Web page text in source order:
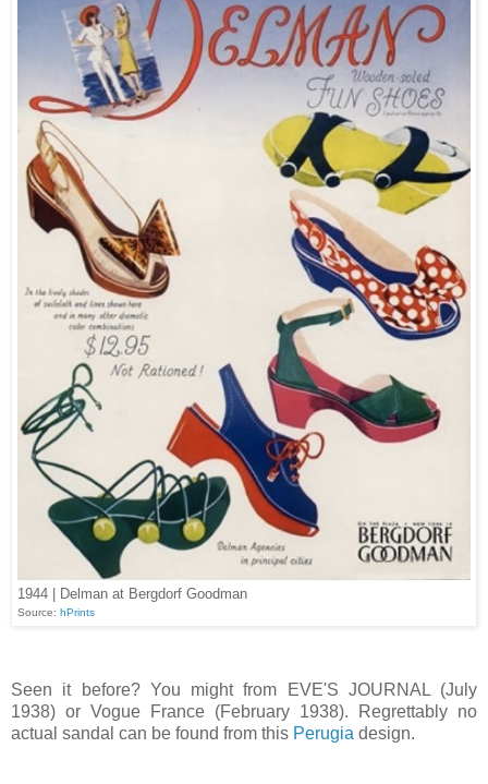
1944 | Delman at Bergdorf Goodman
Source: hPrints
Seen it before? You might from EVE'S JOURNAL (July
1938) or Vogue France (February 1938). Regrettably no
actual sandal can be found from this Perugia design.